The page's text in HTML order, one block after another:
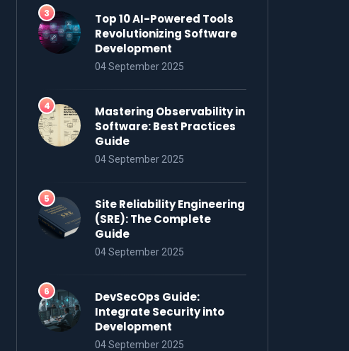
Top 10 AI-Powered Tools
Revolutionizing Software
Development
04 September 2025
Mastering Observability in
Software: Best Practices
Guide
04 September 2025
Site Reliability Engineering
(SRE): The Complete
Guide
04 September 2025
DevSecOps Guide:
Integrate Security into
Development
04 September 2025